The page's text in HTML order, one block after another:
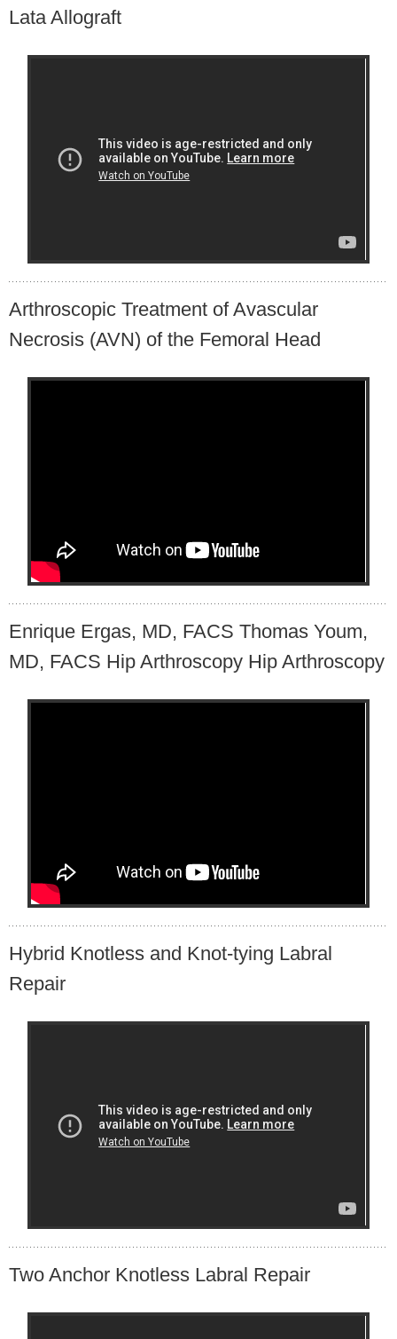
Lata Allograft
Arthroscopic Treatment of Avascular
Necrosis (AVN) of the Femoral Head
Enrique Ergas, MD, FACS Thomas Youm,
MD, FACS Hip Arthroscopy Hip Arthroscopy
Hybrid Knotless and Knot-tying Labral
Repair
Two Anchor Knotless Labral Repair